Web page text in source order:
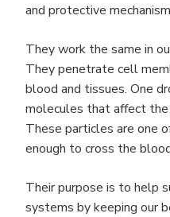
and protective
They work the same in
They penetrate cell
blood and tissues. One
molecules that affect
These particles are one
enough to cross the
Their purpose is to help
systems by keeping our